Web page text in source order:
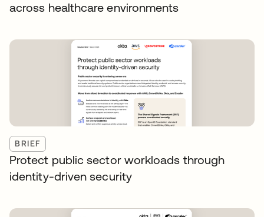
across healthcare environments
BRIEF
Protect public sector workloads through
identity-driven security